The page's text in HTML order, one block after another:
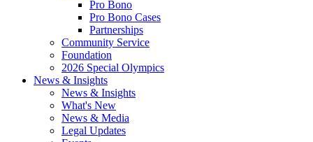
Pro Bono
Pro Bono Cases
Partnerships
Community Service
Foundation
2026 Special Olympics
News & Insights
News & Insights
What's New
News & Media
Legal Updates